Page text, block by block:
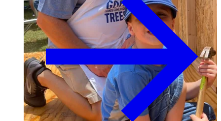
Contact
Outdoor Living
Decking